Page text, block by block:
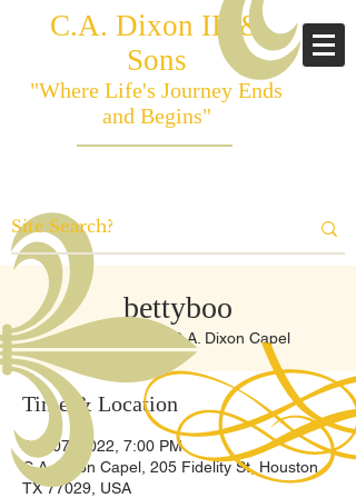
C.A. Dixon III &
Sons
"Where Life's Journey Ends
and Begins"
bettyboo
C.A. Dixon Capel
Time & Location
Jun 07, 2022, 7:00 PM
C.A. Dixon Capel, 205 Fidelity St, Houston,
TX 77029, USA